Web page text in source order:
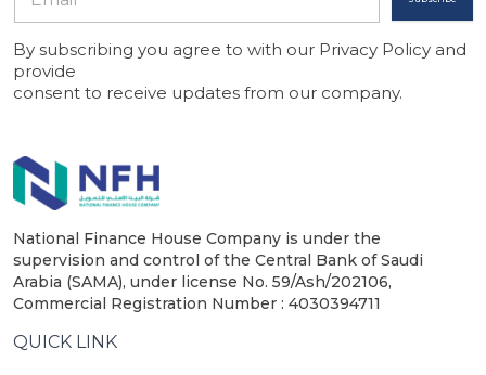
By subscribing you agree to with our Privacy Policy and
provide
consent to receive updates from our company.
National Finance House Company is under the
supervision and control of the Central Bank of Saudi
Arabia (SAMA), under license No. 59/Ash/202106,
Commercial Registration Number : 4030394711
QUICK LINK